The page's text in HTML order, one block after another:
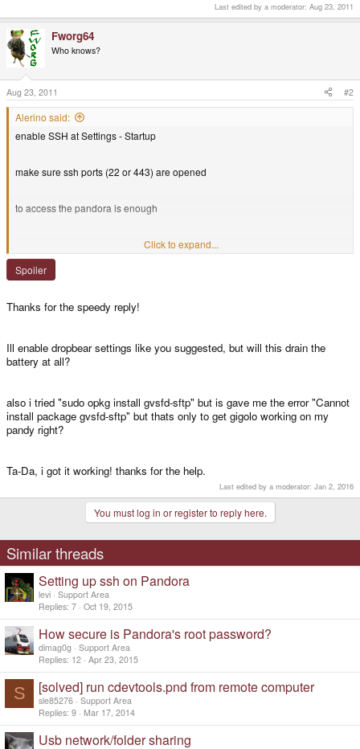
Last edited by a moderator: Aug 23, 2011
Fworg64
Who knows?
Aug 23, 2011 #2
Alerino said:
enable SSH at Settings - Startup
make sure ssh ports (22 or 443) are opened
to access the pandora is enough
if you want the other way, Gigolo might still be buggy, so follow
howto
Click to expand...
Spoiler
Thanks for the speedy reply!
Ill enable dropbear settings like you suggested, but will this drain the
battery at all?
also i tried "sudo opkg install gvsfd-sftp" but is gave me the error "Cannot
install package gvsfd-sftp" but thats only to get gigolo working on my
pandy right?
Ta-Da, i got it working! thanks for the help.
Last edited by a moderator: Jan 2, 2016
You must log in or register to reply here.
Similar threads
Setting up ssh on Pandora
levi Support Area
Replies 7 Oct 19, 2015
How secure is Pandora's root password?
dimag0g
Support Area
Replies 12 Apr 23, 2015
S [solved] run cdevtools.pnd from remote computer
sle85276 Support Area
Replies 9 Mar 17, 2014
Usb network/folder sharing